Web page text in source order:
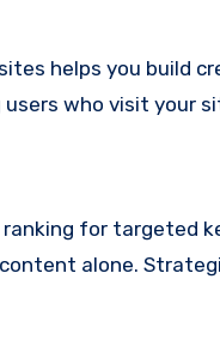
helps you build
who visit your
for targeted
alone.